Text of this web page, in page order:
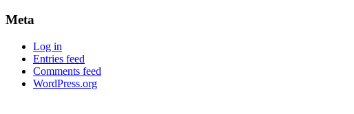
Meta
Log in
Entries feed
Comments feed
WordPress.org